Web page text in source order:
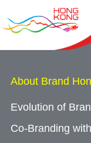
About Brand
Evolution of
Co-Branding